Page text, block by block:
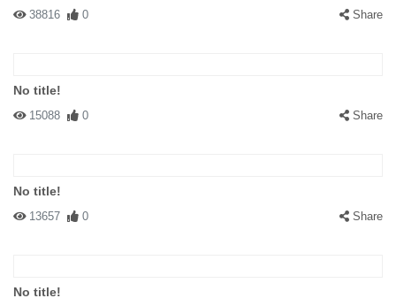
38816 0 Share
No title!
15088 0 Share
No title!
13657 0 Share
No title!